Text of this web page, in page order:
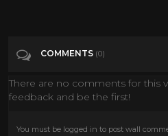
Pink Floyd Sci
COMMENTS (0)
There are no comments for this
feedback and be the first!
You must be logged in to post wall